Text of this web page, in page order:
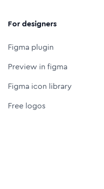
For designers
Figma plugin
Preview in figma
Figma icon library
Free logos